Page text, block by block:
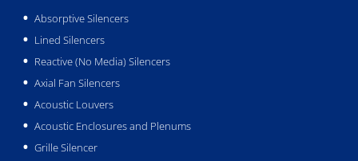
Absorptive Silencers
Lined Silencers
Reactive (No Media) Silencers
Axial Fan Silencers
Acoustic Louvers
Acoustic Enclosures and Plenums
Grille Silencer